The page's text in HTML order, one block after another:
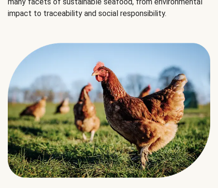
impact to traceability and social responsibility.